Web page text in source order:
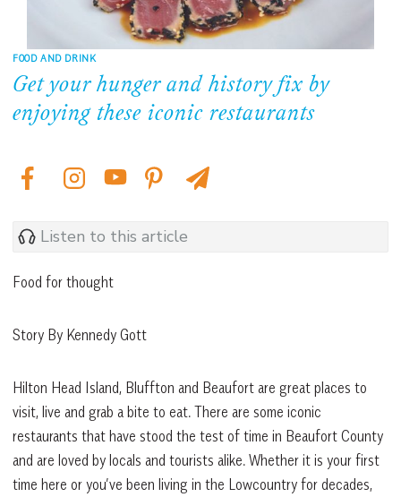
FOOD AND DRINK
Get your hunger and history fix by
enjoying these iconic restaurants
Listen to this article
Food for thought
Story By Kennedy Gott
Hilton Head Island, Bluffton and Beaufort are great places to
visit, live and grab a bite to eat. There are some iconic
restaurants that have stood the test of time in Beaufort County
and are loved by locals and tourists alike. Whether it is your first
time here or you’ve been living in the Lowcountry for decades,